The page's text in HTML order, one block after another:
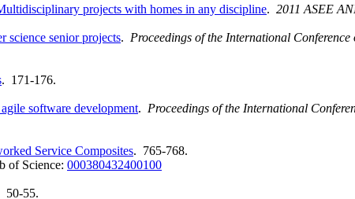
projects with homes in any discipline. 2011 ASEE
science senior projects. Proceedings of the International
. 171-176.
software development. Proceedings of the International
Service Composites. 765-768.
of Science: 000380432400100
50-55.